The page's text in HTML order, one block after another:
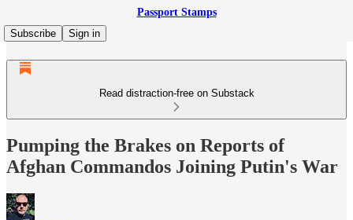
Passport Stamps
Subscribe
Sign in
Read distraction-free on Substack
Pumping the Brakes on Reports of
Afghan Commandos Joining Putin's War